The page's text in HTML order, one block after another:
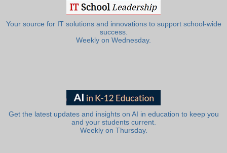
Your source for IT solutions and innovations to support school-wide
success.
Weekly on Wednesday.
Get the latest updates and insights on AI in education to keep you
and your students current.
Weekly on Thursday.